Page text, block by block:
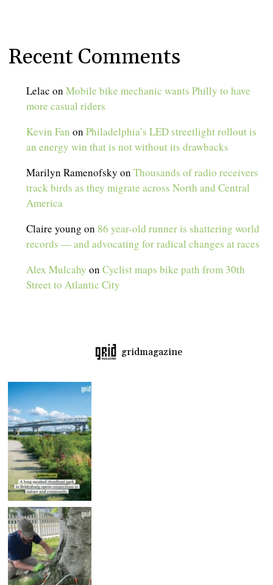
Recent Comments
Lelac onMobile bike mechanic wants Philly to have
more casual riders
Kevin Fan onPhiladelphia’s LED streetlight rollout is
an energy win that is not without its drawbacks
Marilyn Ramenofsky onThousands of radio receivers
track birds as they migrate across North and Central
America
Claire young on 86 year-old runner is shattering world
records — and advocating for radical changes at races
Alex Mulcahy onCyclist maps bike path from 30th
Street to Atlantic City
gridmagazine